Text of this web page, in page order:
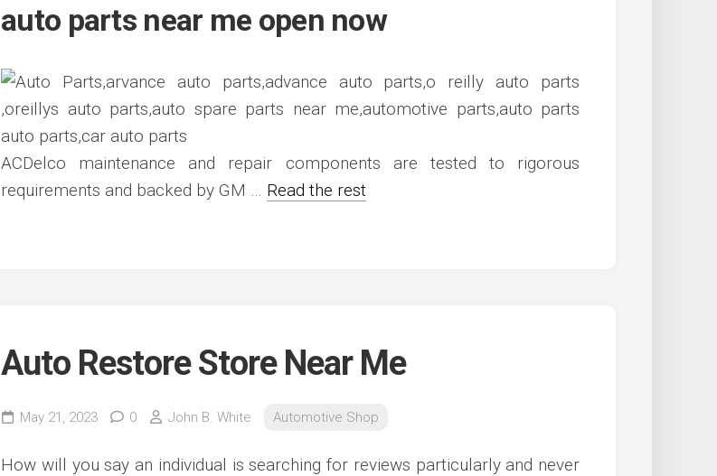
auto parts near me open now
ACDelco maintenance and repair components are tested to rigorous
requirements and backed by GM … Read the rest
Auto Restore Store Near Me
May 21, 2023 0 John B. White Automotive Shop
How will you say an individual is searching for reviews particularly and never